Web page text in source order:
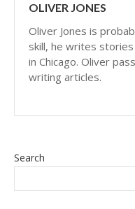
OLIVER JONES
Oliver Jones is
skill, he writes
in Chicago. Oliver
writing articles.
Search